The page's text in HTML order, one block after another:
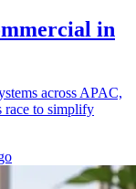
in
across APAC,
race to simplify